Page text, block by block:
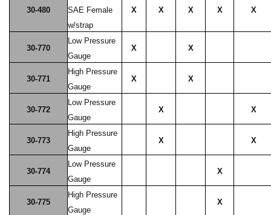
30-480
SAE Female
w/strap
X X X X X
30-770
Low Pressure
Gauge
X X
30-771
High Pressure
Gauge
X X
30-772
Low Pressure
Gauge
X X
30-773
High Pressure
Gauge
X X
30-774
Low Pressure
Gauge
X
30-775
High Pressure
Gauge
X